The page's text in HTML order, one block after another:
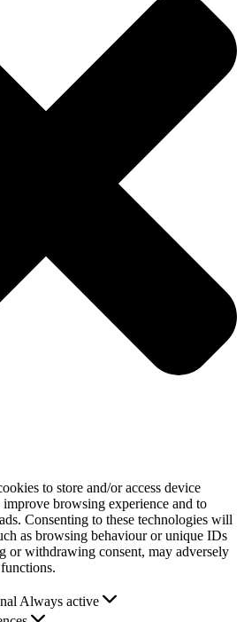
to store and/or access device
browsing experience and to
Consenting to these technologies will
as browsing behaviour or unique IDs
or withdrawing consent, may adversely
Always active